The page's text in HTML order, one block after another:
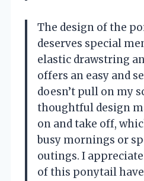
The design of the
deserves special
elastic drawstring
offers an easy and
doesn’t pull on my
thoughtful design
on and take off,
busy mornings or
outings. I
of this ponytail